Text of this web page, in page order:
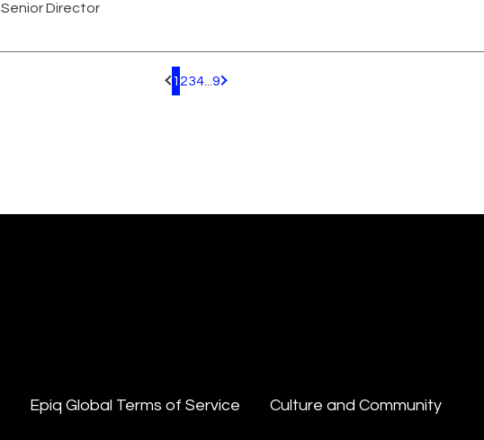
Senior Director
Pagination.PreviousPage
1 234 9 Pagination.NextPage
Epiq Global Terms of Service Culture and Community